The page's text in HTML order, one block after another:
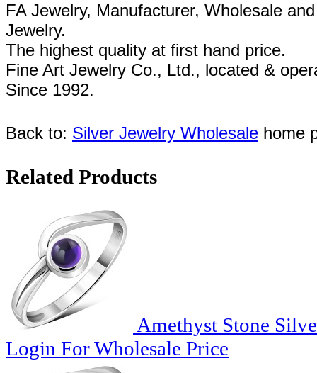
FA Jewelry, Manufacturer, Wholesale
Jewelry.
The highest quality at first hand price.
Fine Art Jewelry Co., Ltd., located &
Since 1992.
Back to: Silver Jewelry Wholesale home
Related Products
Amethyst Stone
Login For Wholesale Price